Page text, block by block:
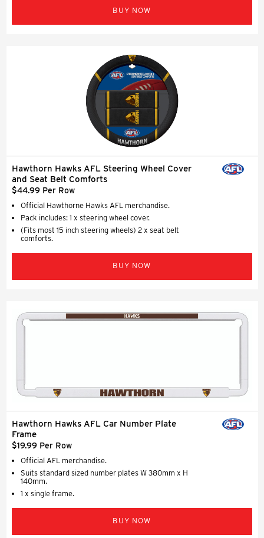
BUY NOW
Hawthorn Hawks AFL Steering Wheel Cover
and Seat Belt Comforts
$44.99 Per Row
Official Hawthorne Hawks AFL merchandise.
Pack includes: 1 x steering wheel cover.
(Fits most 15 inch steering wheels) 2 x seat belt
comforts.
BUY NOW
Hawthorn Hawks AFL Car Number Plate
Frame
$19.99 Per Row
Official AFL merchandise.
Suits standard sized number plates W 380mm x H
140mm.
1 x single frame.
BUY NOW